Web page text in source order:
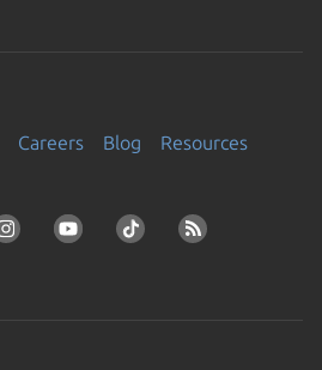
Careers Blog
Resources